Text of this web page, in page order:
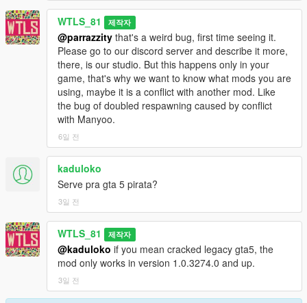
- WTLS
- Alexander Blade
- Sjaak327
- Crosire
- Chiheb Bacha
- NAudio developer
Radio announcements from Call of Duty Modern Warfare 3
Even the teams have differences in vehicles and weapons, they
are equal in total rating points. Every rating of weapon and
vehicle has been calculated and distributed evenly.
If you like the mod consider supporting us to have more
updates, we work hard to make you happy!
You are NOT authorized to reupload or share with anyone!
Discord
WTLS_81 제작자
@parrazzity that's a weird bug, first time seeing it.
Please go to our discord server and describe it more,
there, is our studio. But this happens only in your
game, that's why we want to know what mods you are
using, maybe it is a conflict with another mod. Like
the bug of doubled respawning caused by conflict
with Manyoo.
6일 전
kaduloko
Serve pra gta 5 pirata?
3일 전
WTLS_81 제작자
@kaduloko if you mean cracked legacy gta5, the
mod only works in version 1.0.3274.0 and up.
3일 전